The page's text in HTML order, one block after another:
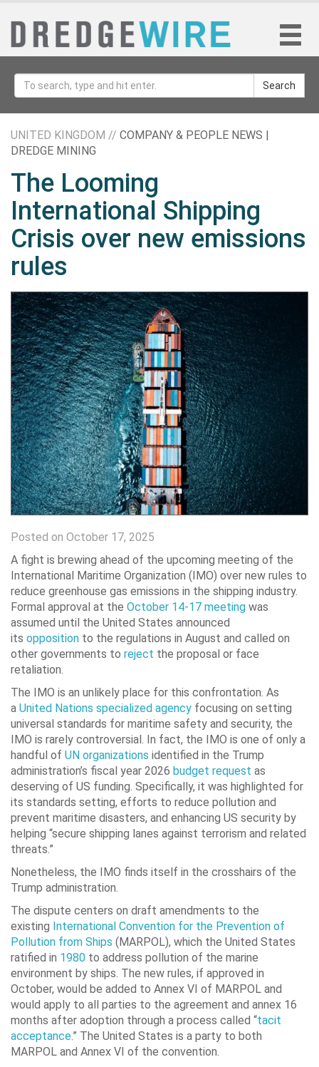
Search
UNITED KINGDOM // COMPANY & PEOPLE NEWS |
DREDGE MINING
The Looming
International Shipping
Crisis over new emissions
rules
Posted on October 17, 2025
A fight is brewing ahead of the upcoming meeting of the
International Maritime Organization (IMO) over new rules to
reduce greenhouse gas emissions in the shipping industry.
Formal approval at the October 14-17 meeting was
assumed until the United States announced
its opposition to the regulations in August and called on
other governments to reject the proposal or face
retaliation.
The IMO is an unlikely place for this confrontation. As
a United Nations specialized agency focusing on setting
universal standards for maritime safety and security, the
IMO is rarely controversial. In fact, the IMO is one of only a
handful of UN organizations identified in the Trump
administration’s fiscal year 2026 budget request as
deserving of US funding. Specifically, it was highlighted for
its standards setting, efforts to reduce pollution and
prevent maritime disasters, and enhancing US security by
helping “secure shipping lanes against terrorism and related
threats.”
Nonetheless, the IMO finds itself in the crosshairs of the
Trump administration.
The dispute centers on draft amendments to the
existing International Convention for the Prevention of
Pollution from Ships (MARPOL), which the United States
ratified in 1980 to address pollution of the marine
environment by ships. The new rules, if approved in
October, would be added to Annex VI of MARPOL and
would apply to all parties to the agreement and annex 16
months after adoption through a process called “tacit
acceptance.” The United States is a party to both
MARPOL and Annex VI of the convention.